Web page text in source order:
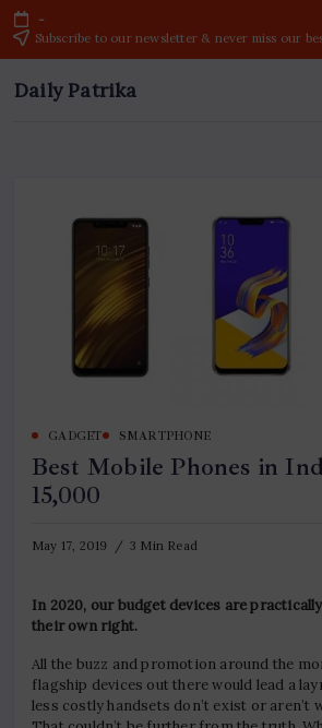
Skip
to
content
-
Subscribe to our newsletter & never miss our
Daily Patrika
Latest
GADGET SMARTPHONE
Best Mobile Phones in
15,000
May 17, 2019 3 Min Read
In 2020, our budget devices are
their own right.
All the buzz and promotion around the
flagship devices out there would lead a
less costly handsets don’t exist or aren’t